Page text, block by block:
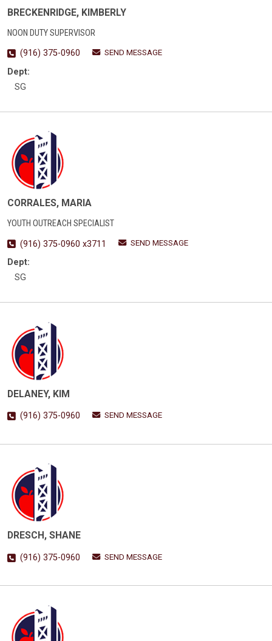
BRECKENRIDGE, KIMBERLY
NOON DUTY SUPERVISOR
(916) 375-0960
SEND MESSAGE
Dept:
SG
CORRALES, MARIA
YOUTH OUTREACH SPECIALIST
(916) 375-0960 x3711
SEND MESSAGE
Dept:
SG
DELANEY, KIM
(916) 375-0960 SEND MESSAGE
DRESCH, SHANE
(916) 375-0960 SEND MESSAGE